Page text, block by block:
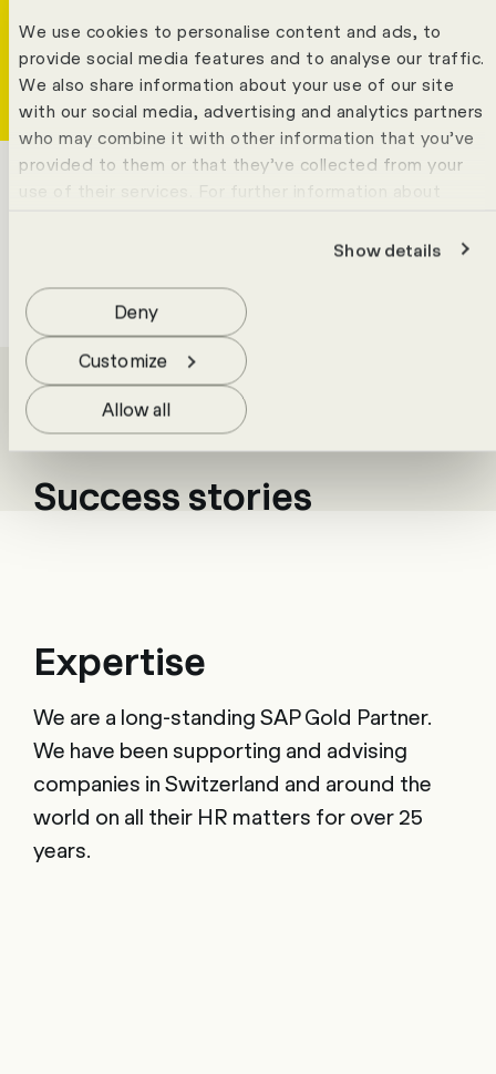
We use cookies to personalise content and ads, to
provide social media features and to analyse our traffic.
We also share information about your use of our site
with our social media, advertising and analytics partners
who may combine it with other information that you’ve
provided to them or that they’ve collected from your
use of their services. For further information about
Show details
Allow all
Customize
Deny
Solutions Expert Team
Success stories
Expertise
We are a long-standing SAP Gold Partner.
We have been supporting and advising
companies in Switzerland and around the
world on all their HR matters for over 25
years.